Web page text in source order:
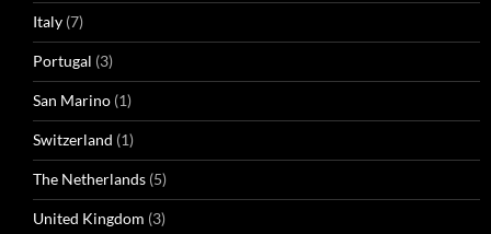
Italy (7)
Portugal (3)
San Marino (1)
Switzerland (1)
The Netherlands (5)
United Kingdom (3)